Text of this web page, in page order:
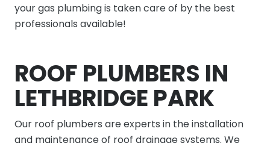
your gas plumbing is taken care of by the best
professionals available!
ROOF PLUMBERS IN
LETHBRIDGE PARK
Our roof plumbers are experts in the installation
and maintenance of roof drainage systems. We